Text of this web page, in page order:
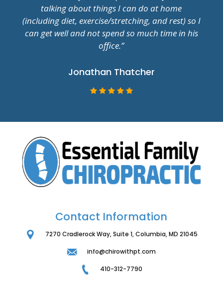
talking about things I can do at home
(including diet, exercise/stretching, and rest) so I
can get well and not spend so much time in his
office.”
Jonathan Thatcher
Contact Information
7270 Cradlerock Way, Suite 1, Columbia, MD 21045
info@chirowithpt.com
410-312-7790